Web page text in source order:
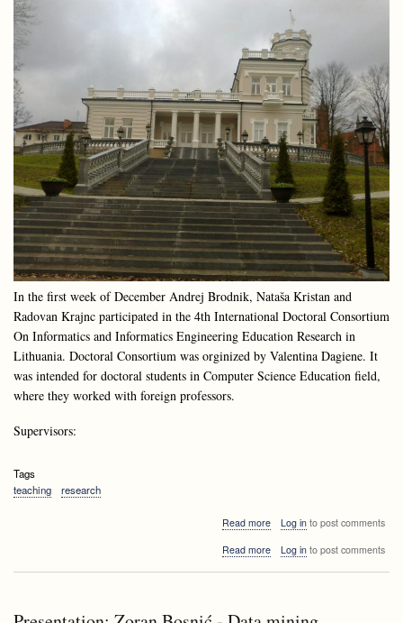
In the first week of December Andrej Brodnik, Nataša Kristan and
Radovan Krajnc participated in the 4th International Doctoral Consortium
On Informatics and Informatics Engineering Education Research in
Lithuania. Doctoral Consortium was orginized by Valentina Dagiene. It
was intended for doctoral students in Computer Science Education field,
where they worked with foreign professors.
Supervisors:
Tags
teaching
research
Read moreabout
Consortium
Log into post comments
Read moreabout
Log into post comments